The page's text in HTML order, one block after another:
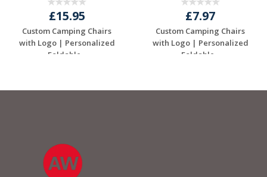
£15.95
Custom Camping Chairs
with Logo | Personalized
Foldable...
£7.97
Custom Camping Chairs
with Logo | Personalized
Foldable...